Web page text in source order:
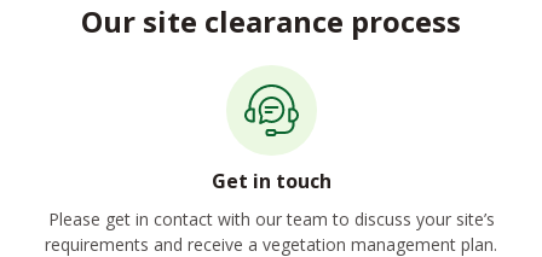
Our site clearance process
Get in touch
Please get in contact with our team to discuss your site’s
requirements and receive a vegetation management plan.